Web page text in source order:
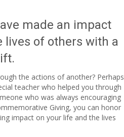
made an impact
lives of others with a
the actions of another? Perhaps
teacher who helped you through
who was always encouraging
Giving, you can honor
impact on your life and the lives